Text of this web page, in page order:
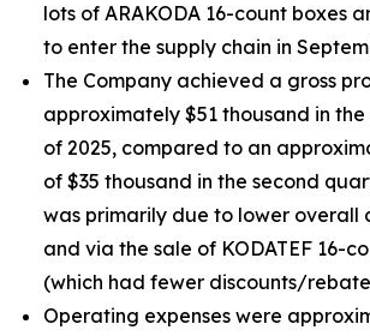
lots of ARAKODA 16-count boxes
to enter the supply chain in
The Company achieved a gross
approximately $51 thousand in
of 2025, compared to an
of $35 thousand in the second
was primarily due to lower overall
and via the sale of KODATEF 16-
(which had fewer discounts/
Operating expenses were